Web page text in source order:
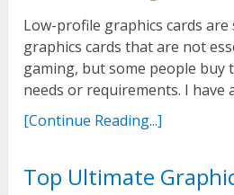
Low-profile graphics cards
graphics cards that are not
gaming, but some people buy
needs or requirements. I have
[Continue Reading...]
Top Ultimate